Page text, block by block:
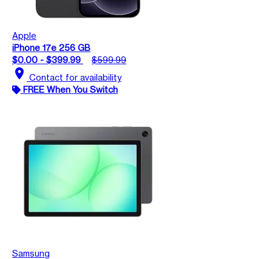
Apple
iPhone 17e 256 GB
$0.00 - $399.99
$599.99
location_on Contact for availability
FREE When You Switch
Samsung